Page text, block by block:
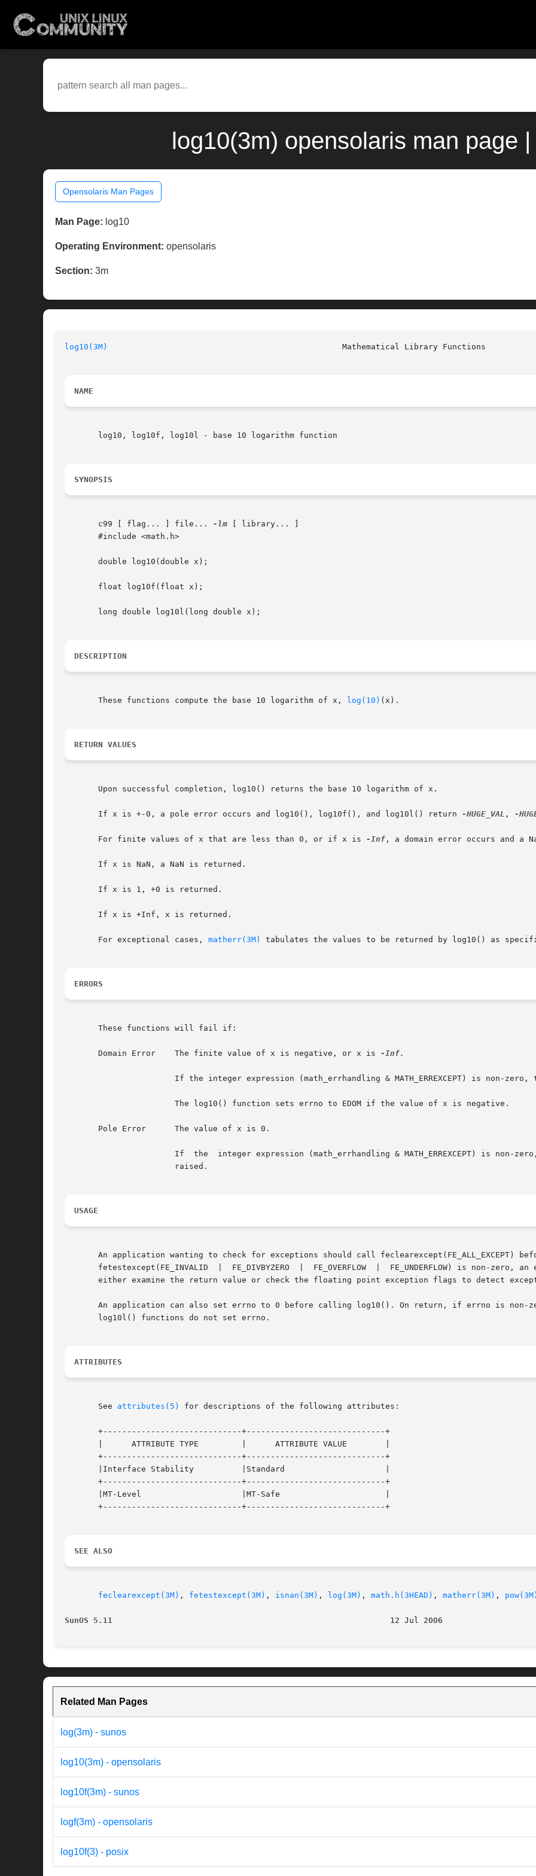
log10(3m) opensolaris man page
Opensolaris Man Pages
Man Page: log10
Operating Environment: opensolaris
Section: 3m
log10(3M)
NAME
       log10, log10f, log10l - base 10 logarithm function
SYNOPSIS
       c99 [ flag... ] file...
-lm [ library... ]
       #include <math.h>
       double log10(double x);
       float log10f(float x);
       long double log10l(long double x);
DESCRIPTION
       These functions compute the base 10 logarithm of x,
log(10) (x).
RETURN VALUES
       Upon successful completion, log10() returns the base 10 logarithm of x.
       If x is +-0, a pole error occurs and log10(), log10f(), and log10l() return
-HUGE_VAL , -
       For finite values of x that are less than 0, or if x is
-Inf , a domain error occurs and a
       If x is NaN, a NaN is returned.
       If x is 1, +0 is returned.
       If x is +Inf, x is returned.
       For exceptional cases,
matherr(3M) tabulates the values to be returned by log10() as
ERRORS
       These functions will fail if:
       Domain Error    The finite value of x is negative, or x is
-Inf.
       Pole Error      The value of x is 0.
USAGE
An application wanting to check for exceptions should call feclearexcept(FE_ALL_EXCEPT) before  calling	these  functions.
       fetestexcept(FE_INVALID	|  FE_DIVBYZERO  |  FE_OVERFLOW  |  FE_UNDERFLOW) is non-zero, an exception has been raised. An application should
either examine the return value or check the floating point exception flags to detect
An application can also set errno to 0 before calling log10(). On return, if errno is non-zero, an error
       log10l() functions do not set errno.
ATTRIBUTES
       See
attributes(5) for descriptions of the following attributes:
       +-----------------------------+-----------------------------+
       |      ATTRIBUTE TYPE	     |	    ATTRIBUTE VALUE	   |
       +-----------------------------+-----------------------------+
       |Interface Stability	     |Standard			   |
       +-----------------------------+-----------------------------+
       |MT-Level		     |MT-Safe			   |
       +-----------------------------+-----------------------------+
SEE ALSO
feclearexcept(3M) , fetestexcept(3M) , isnan(3M) , log(3M) , math.h(3HEAD) , matherr(3M) , pow(3M)
SunOS 5.11
Related Man Pages
log(3m) - sunos
log10(3m) - opensolaris
log10f(3m) - sunos
logf(3m) - opensolaris
log10f(3) - posix